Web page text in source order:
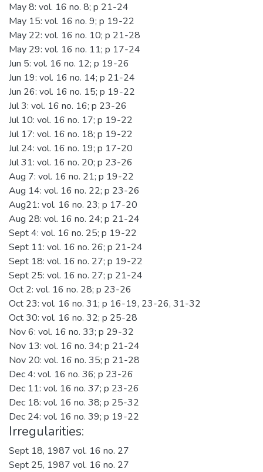
May 8: vol. 16 no. 8; p 21-24
May 15: vol. 16 no. 9; p 19-22
May 22: vol. 16 no. 10; p 21-28
May 29: vol. 16 no. 11; p 17-24
Jun 5: vol. 16 no. 12; p 19-26
Jun 19: vol. 16 no. 14; p 21-24
Jun 26: vol. 16 no. 15; p 19-22
Jul 3: vol. 16 no. 16; p 23-26
Jul 10: vol. 16 no. 17; p 19-22
Jul 17: vol. 16 no. 18; p 19-22
Jul 24: vol. 16 no. 19; p 17-20
Jul 31: vol. 16 no. 20; p 23-26
Aug 7: vol. 16 no. 21; p 19-22
Aug 14: vol. 16 no. 22; p 23-26
Aug21: vol. 16 no. 23; p 17-20
Aug 28: vol. 16 no. 24; p 21-24
Sept 4: vol. 16 no. 25; p 19-22
Sept 11: vol. 16 no. 26; p 21-24
Sept 18: vol. 16 no. 27; p 19-22
Sept 25: vol. 16 no. 27; p 21-24
Oct 2: vol. 16 no. 28; p 23-26
Oct 23: vol. 16 no. 31; p 16-19, 23-26, 31-32
Oct 30: vol. 16 no. 32; p 25-28
Nov 6: vol. 16 no. 33; p 29-32
Nov 13: vol. 16 no. 34; p 21-24
Nov 20: vol. 16 no. 35; p 21-28
Dec 4: vol. 16 no. 36; p 23-26
Dec 11: vol. 16 no. 37; p 23-26
Dec 18: vol. 16 no. 38; p 25-32
Dec 24: vol. 16 no. 39; p 19-22
Irregularities:
Sept 18, 1987 vol. 16 no. 27
Sept 25, 1987 vol. 16 no. 27